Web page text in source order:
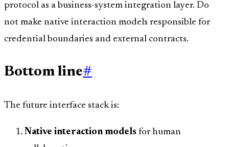
protocol as a business-system integration layer. Do
not make native interaction models responsible for
credential boundaries and external contracts.
Bottom line#
The future interface stack is:
Native interaction models for human